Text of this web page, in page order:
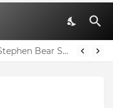
WATCH Georgia Harrison With Stephen Bear Sex Tape Leaked Onlyfans Video